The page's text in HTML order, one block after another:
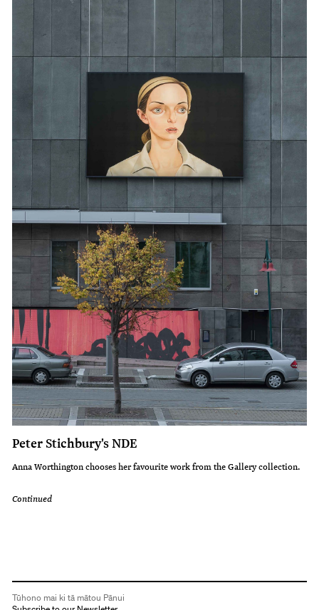
Peter Stichbury's NDE
Anna Worthington chooses her favourite work from the Gallery collection.
Continued
Tūhono mai ki tā mātou Pānui